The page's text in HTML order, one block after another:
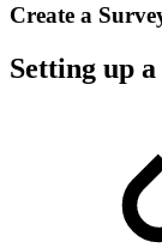
Create a
Setting up